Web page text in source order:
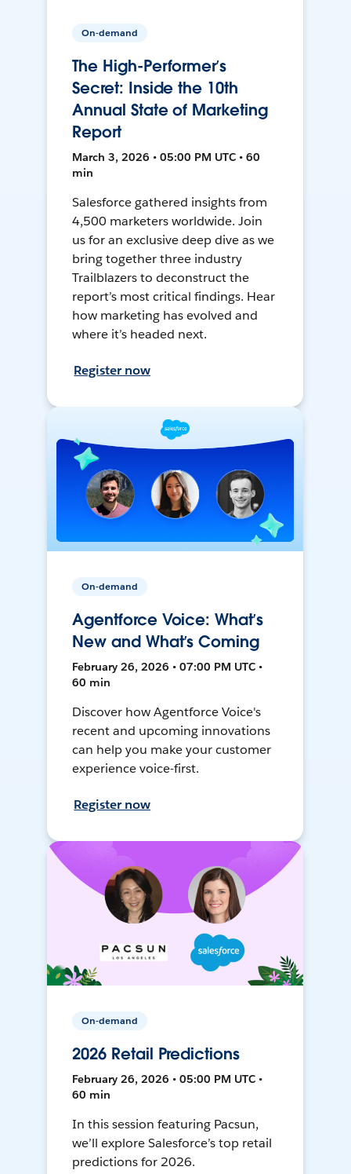
On-demand
The High-Performer’s
Secret: Inside the 10th
Annual State of Marketing
Report
March 3, 2026 • 05:00 PM UTC • 60
min
Salesforce gathered insights from
4,500 marketers worldwide. Join
us for an exclusive deep dive as we
bring together three industry
Trailblazers to deconstruct the
report’s most critical findings. Hear
how marketing has evolved and
where it’s headed next.
Register now
On-demand
Agentforce Voice: What’s
New and What’s Coming
February 26, 2026 • 07:00 PM UTC •
60 min
Discover how Agentforce Voice's
recent and upcoming innovations
can help you make your customer
experience voice-first.
Register now
On-demand
2026 Retail Predictions
February 26, 2026 • 05:00 PM UTC •
60 min
In this session featuring Pacsun,
we’ll explore Salesforce’s top retail
predictions for 2026.